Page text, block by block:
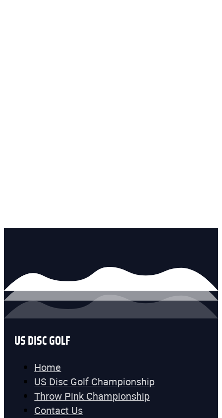
US DISC GOLF
Home
US Disc Golf Championship
Throw Pink Championship
Contact Us